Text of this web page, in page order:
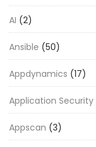
AI (2)
Ansible (50)
Appdynamics (17)
Application Security
Appscan (3)